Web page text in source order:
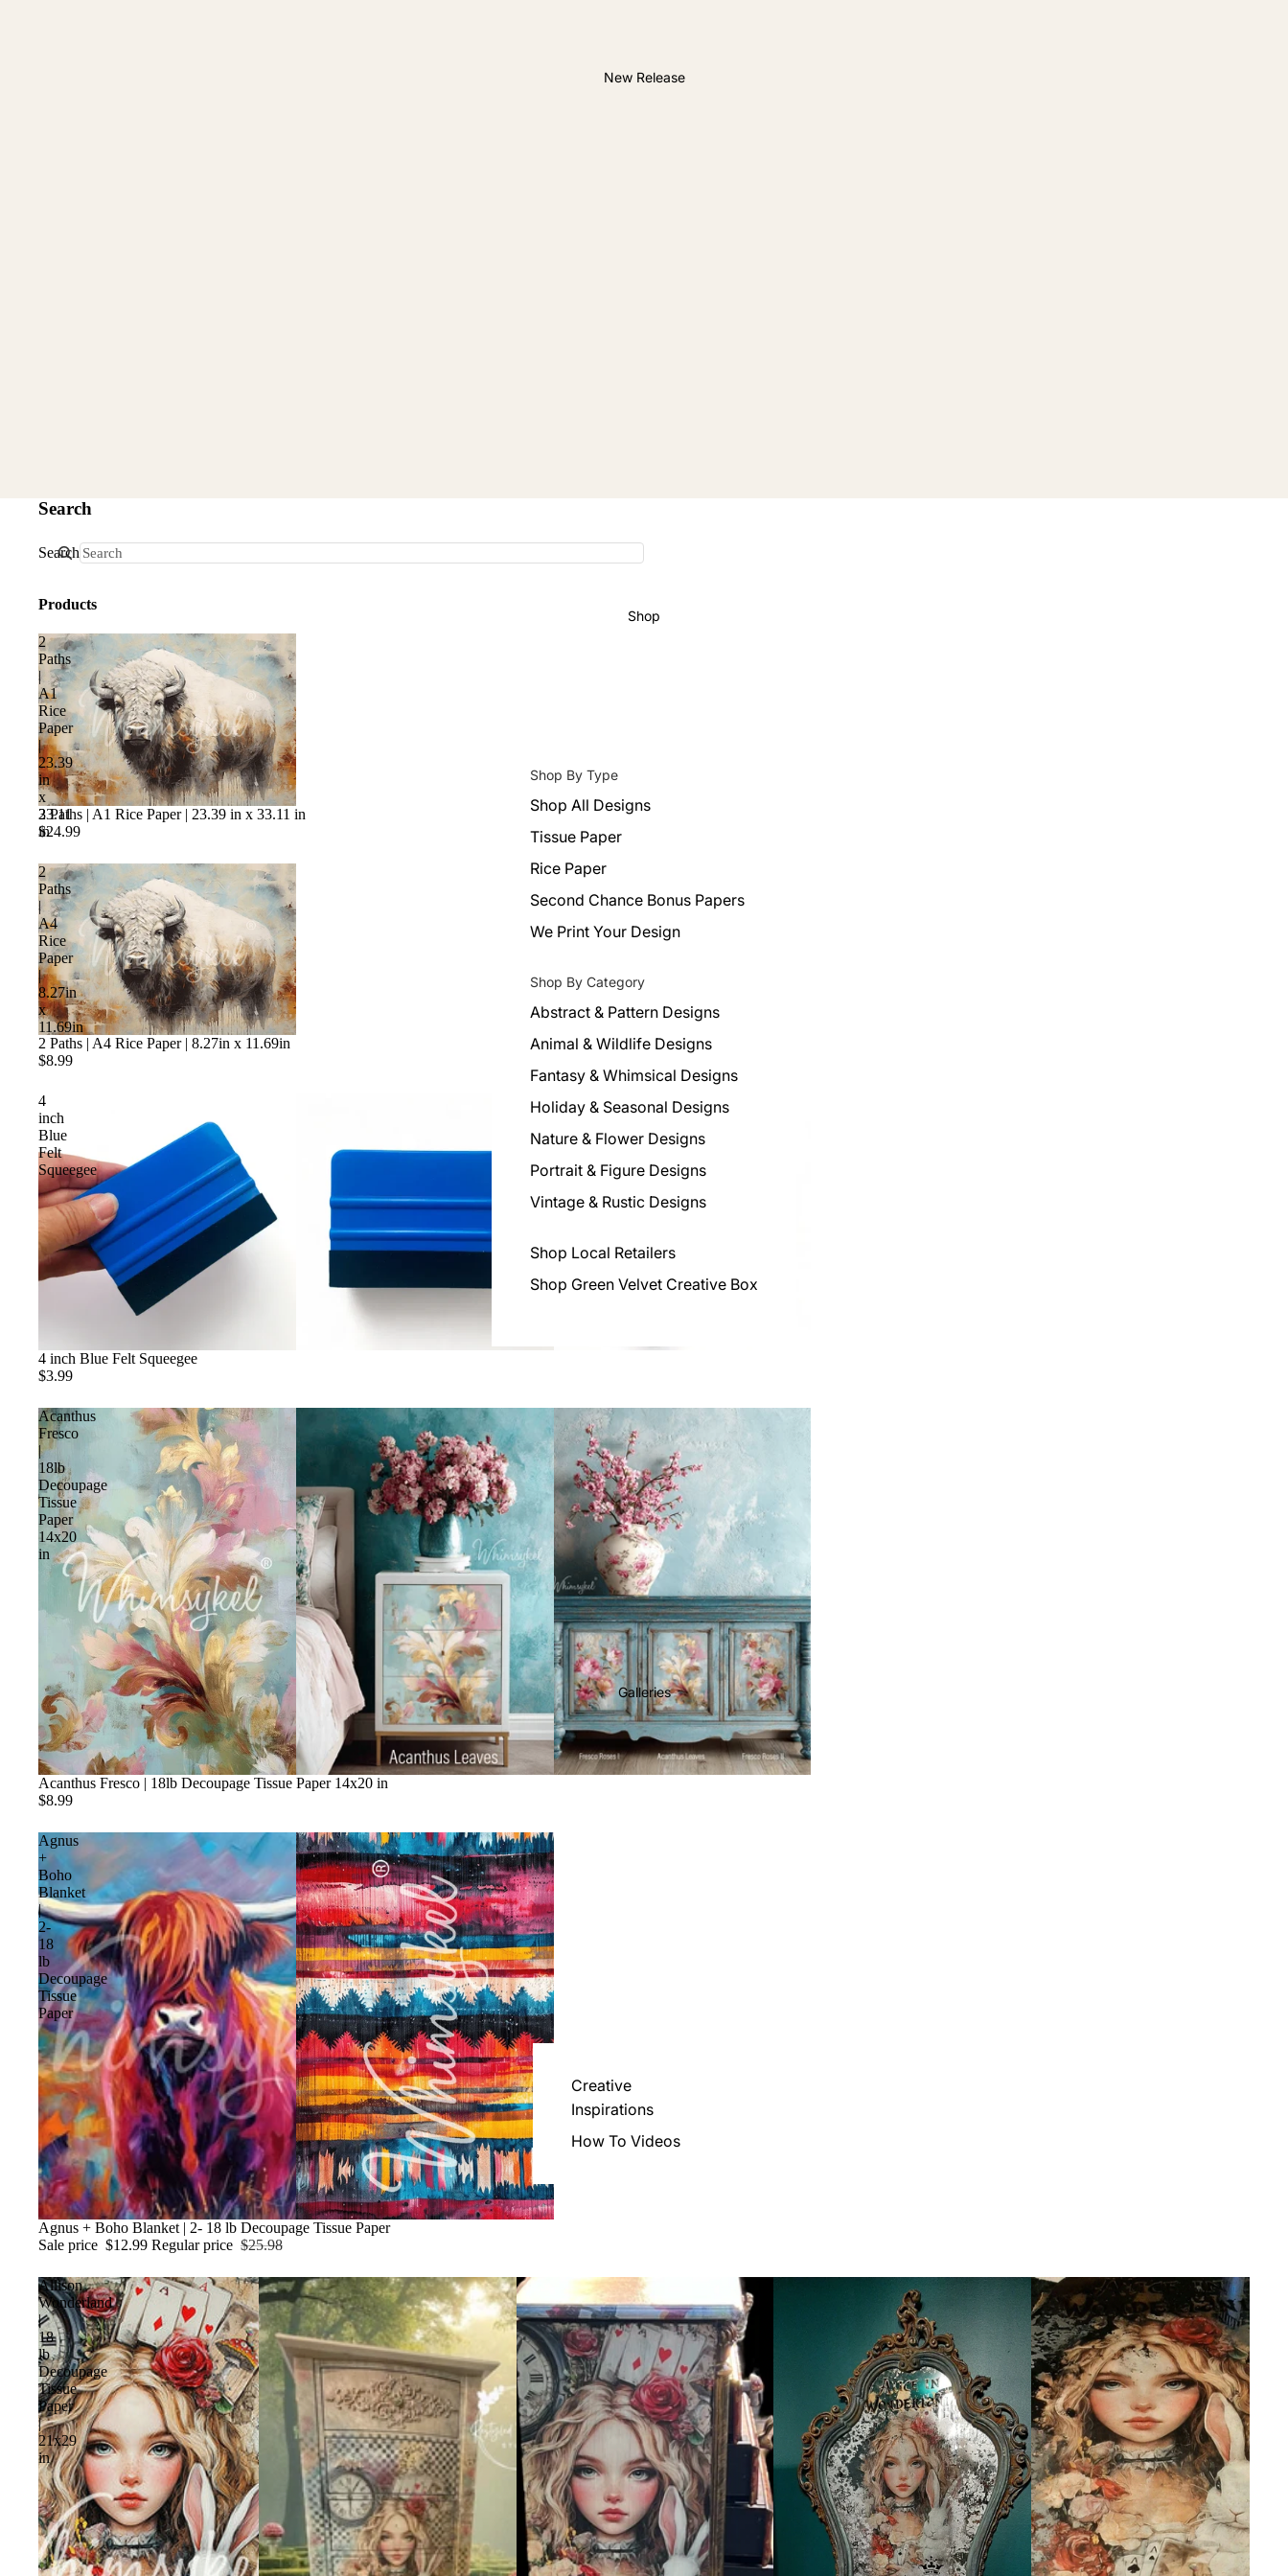
New Release
Shop
Shop By Type
Shop All Designs
Tissue Paper
Rice Paper
Second Chance Bonus Papers
We Print Your Design
Shop By Category
Abstract & Pattern Designs
Animal & Wildlife Designs
Fantasy & Whimsical Designs
Holiday & Seasonal Designs
Nature & Flower Designs
Portrait & Figure Designs
Vintage & Rustic Designs
Shop Local Retailers
Shop Green Velvet Creative Box
Galleries
Creative
Inspirations
How To Videos
Search
Search
Products
2
Paths
|
A1
Rice
Paper
|
23.39
in
x
33.11
in
2 Paths | A1 Rice Paper | 23.39 in x 33.11 in
$24.99
2
Paths
|
A4
Rice
Paper
|
8.27in
x
11.69in
Sold out
2 Paths | A4 Rice Paper | 8.27in x 11.69in
$8.99
4
inch
Blue
Felt
Squeegee
4 inch Blue Felt Squeegee
$3.99
Acanthus
Fresco
|
18lb
Decoupage
Tissue
Paper
14x20
in
Acanthus Fresco | 18lb Decoupage Tissue Paper 14x20 in
$8.99
Agnus
+
Boho
Blanket
|
2-
18
lb
Decoupage
Tissue
Paper
Sale
Agnus + Boho Blanket | 2- 18 lb Decoupage Tissue Paper
Sale price $12.99 Regular price $25.98
Allison
Wonderland
|
18
lb
Decoupage
Tissue
Paper
|
21x29
in